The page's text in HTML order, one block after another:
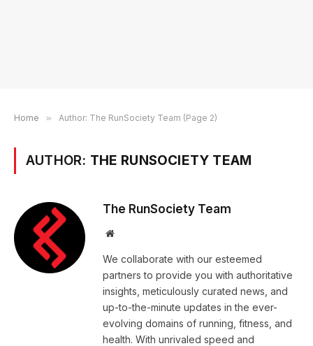
Home » Author: The RunSociety Team (Page 2)
AUTHOR: THE RUNSOCIETY TEAM
The RunSociety Team
Website
We collaborate with our esteemed
partners to provide you with authoritative
insights, meticulously curated news, and
up-to-the-minute updates in the ever-
evolving domains of running, fitness, and
health. With unrivaled speed and